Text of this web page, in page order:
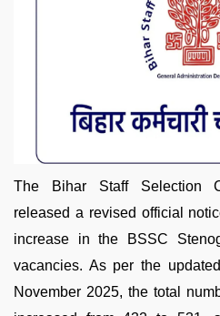
The Bihar Staff Selection
released a revised official
increase in the BSSC
vacancies. As per the
November 2025, the total